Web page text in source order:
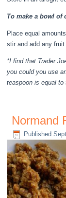
To make a bowl of
Place equal
stir and add any
*I find that Trader
you could you use
teaspoon is equal to
Normand
Published